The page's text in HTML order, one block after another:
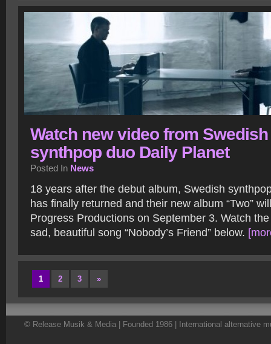
Watch new video from Swedish
synthpop duo Daily Planet
Posted In News
18 years after the debut album, Swedish
has finally returned and their new album “Two”
Progress Productions on September 3. Watch
sad, beautiful song “Nobody’s Friend” below.
1 2 3 »
© Release Musik & Media | Founded 1986 | International alternative